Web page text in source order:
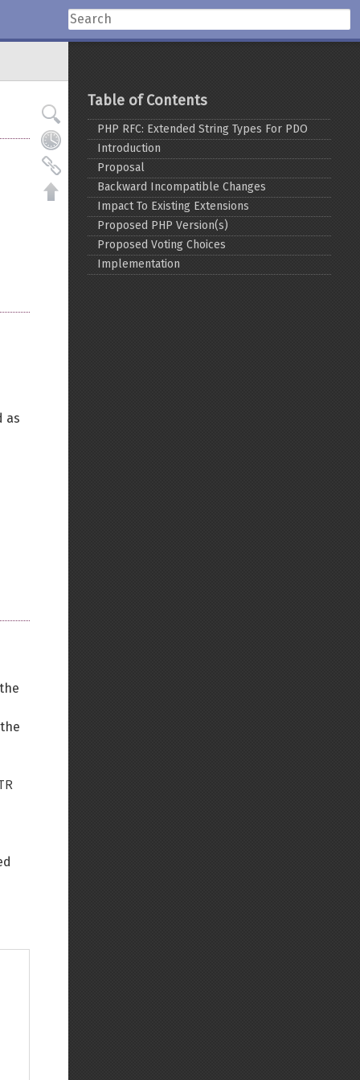
as
Table of Contents
PHP RFC: Extended String Types For PDO
Introduction
Proposal
Backward Incompatible Changes
Impact To Existing Extensions
Proposed PHP Version(s)
Proposed Voting Choices
Implementation